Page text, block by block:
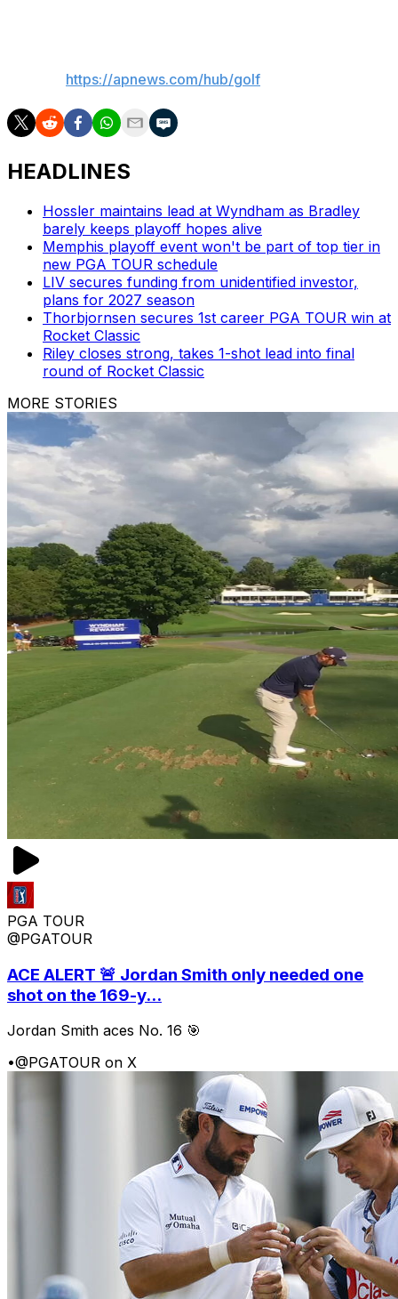
https://apnews.com/hub/golf
HEADLINES
Hossler maintains lead at Wyndham as Bradley
barely keeps playoff hopes alive
Memphis playoff event won't be part of top tier in
new PGA TOUR schedule
LIV secures funding from unidentified investor,
plans for 2027 season
Thorbjornsen secures 1st career PGA TOUR win at
Rocket Classic
Riley closes strong, takes 1-shot lead into final
round of Rocket Classic
MORE STORIES
PGA TOUR
@PGATOUR
ACE ALERT 🚨 Jordan Smith only needed one
shot on the 169-y...
Jordan Smith aces No. 16 🎯
•@PGATOUR on X